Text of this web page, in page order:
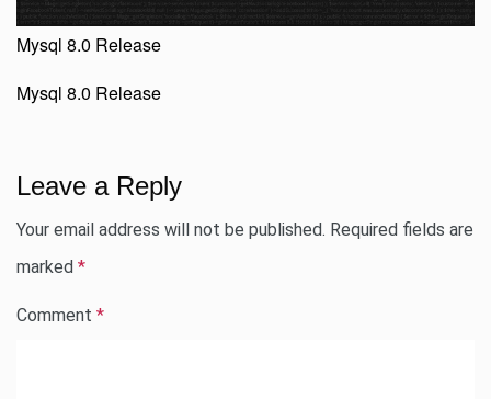
Mysql 8.0 Release
Mysql 8.0 Release
Leave a Reply
Your email address will not be published. Required fields are
marked *
Comment *